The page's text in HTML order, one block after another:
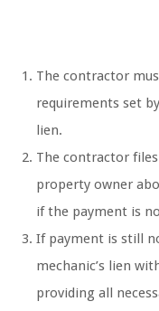
The contractor
requirements set
lien.
The contractor
property owner
if the payment is
If payment is still
mechanic’s lien
providing all